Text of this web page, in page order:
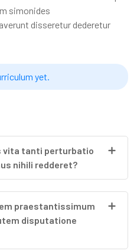
simonides
disseretur dederetur
yet.
vita tanti perturbatio
nihili redderet?
praestantissimum
disputatione